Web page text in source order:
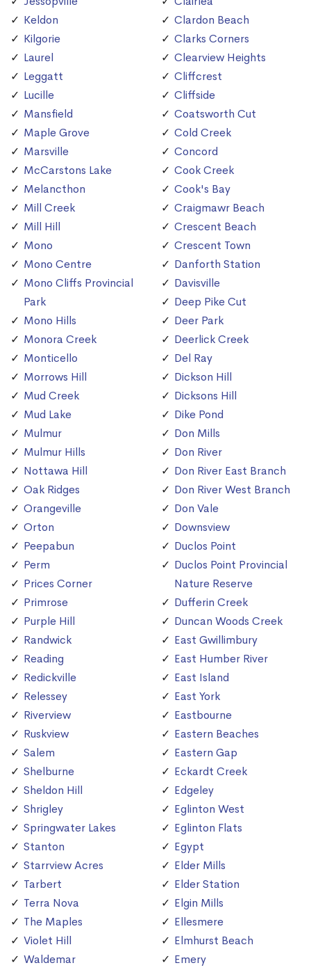
Keldon
Kilgorie
Laurel
Leggatt
Lucille
Mansfield
Maple Grove
Marsville
McCarstons Lake
Melancthon
Mill Creek
Mill Hill
Mono
Mono Centre
Mono Cliffs Provincial
Park
Mono Hills
Monora Creek
Monticello
Morrows Hill
Mud Creek
Mud Lake
Mulmur
Mulmur Hills
Nottawa Hill
Oak Ridges
Orangeville
Orton
Peepabun
Perm
Prices Corner
Primrose
Purple Hill
Randwick
Reading
Redickville
Relessey
Riverview
Ruskview
Salem
Shelburne
Sheldon Hill
Shrigley
Springwater Lakes
Stanton
Starrview Acres
Tarbert
Terra Nova
The Maples
Violet Hill
Waldemar
Clardon Beach
Clarks Corners
Clearview Heights
Cliffcrest
Cliffside
Coatsworth Cut
Cold Creek
Concord
Cook Creek
Cook's Bay
Craigmawr Beach
Crescent Beach
Crescent Town
Danforth Station
Davisville
Deep Pike Cut
Deer Park
Deerlick Creek
Del Ray
Dickson Hill
Dicksons Hill
Dike Pond
Don Mills
Don River
Don River East Branch
Don River West Branch
Don Vale
Downsview
Duclos Point
Duclos Point Provincial
Nature Reserve
Dufferin Creek
Duncan Woods Creek
East Gwillimbury
East Humber River
East Island
East York
Eastbourne
Eastern Beaches
Eastern Gap
Eckardt Creek
Edgeley
Eglinton West
Eglinton Flats
Egypt
Elder Mills
Elder Station
Elgin Mills
Ellesmere
Elmhurst Beach
Emery